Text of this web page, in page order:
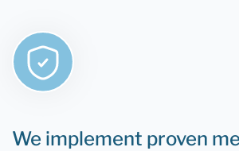
We implement proven